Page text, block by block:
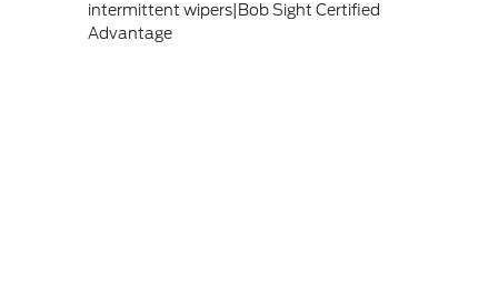
intermittent wipers|Bob Sight Certified
Advantage